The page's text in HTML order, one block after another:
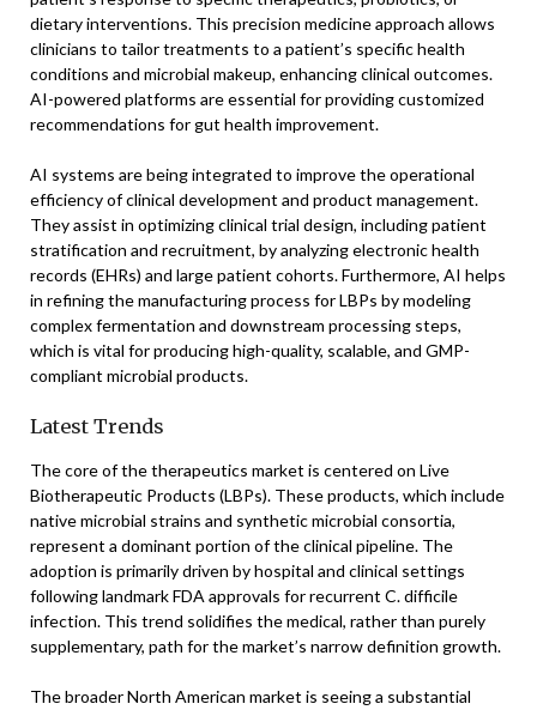
dietary interventions. This precision medicine approach allows
clinicians to tailor treatments to a patient’s specific health
conditions and microbial makeup, enhancing clinical outcomes.
AI-powered platforms are essential for providing customized
recommendations for gut health improvement.
AI systems are being integrated to improve the operational
efficiency of clinical development and product management.
They assist in optimizing clinical trial design, including patient
stratification and recruitment, by analyzing electronic health
records (EHRs) and large patient cohorts. Furthermore, AI helps
in refining the manufacturing process for LBPs by modeling
complex fermentation and downstream processing steps,
which is vital for producing high-quality, scalable, and GMP-
compliant microbial products.
Latest Trends
The core of the therapeutics market is centered on Live
Biotherapeutic Products (LBPs). These products, which include
native microbial strains and synthetic microbial consortia,
represent a dominant portion of the clinical pipeline. The
adoption is primarily driven by hospital and clinical settings
following landmark FDA approvals for recurrent C. difficile
infection. This trend solidifies the medical, rather than purely
supplementary, path for the market’s narrow definition growth.
The broader North American market is seeing a substantial